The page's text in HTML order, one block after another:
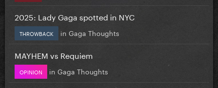
2025: Lady Gaga spotted in NYC
THROWBACK in Gaga Thoughts
MAYHEM vs Requiem
OPINION in Gaga Thoughts